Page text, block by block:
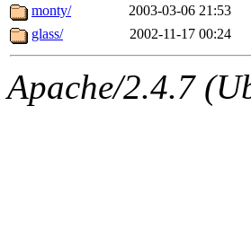
The
marc@gza.com
monty/
2003-03-06 21:53
glass/
2002-11-17 00:24
Apache/2.4.7